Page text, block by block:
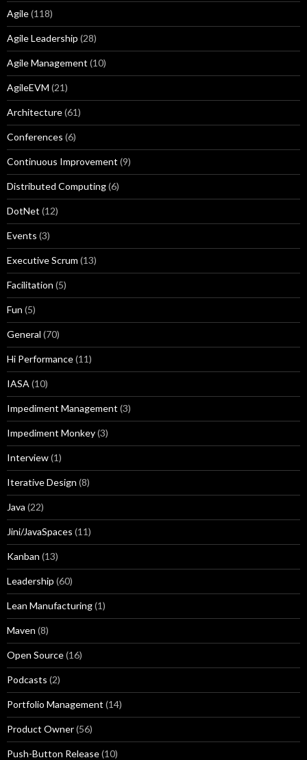
Agile(118)
Agile Leadership (28)
Agile Management (10)
AgileEVM (21)
Architecture(61)
Conferences (6)
Continuous Improvement (9)
Distributed Computing(6)
DotNet (12)
Events (3)
Executive Scrum (13)
Facilitation (5)
Fun (5)
General (70)
Hi Performance(11)
IASA (10)
Impediment Management (3)
Impediment Monkey(3)
Interview(1)
Iterative Design (8)
Java (22)
Jini/JavaSpaces (11)
Kanban (13)
Leadership (60)
Lean Manufacturing(1)
Maven (8)
Open Source(16)
Podcasts (2)
Portfolio Management (14)
Product Owner(56)
Push-Button Release(10)